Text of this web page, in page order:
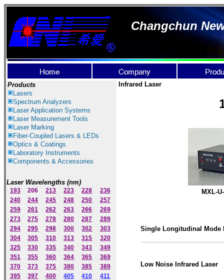
Changchun
Products
Lasers
Spectrum Analyzers
LaserApplication Systems
Laser Measurement Tools
Laser Marking
Fiber-Coupled Lasers & LEDs
Optics & Coatings
Laboratory Instruments
Components & Accessories
Laser Wavelengths (nm)
193 206 213 223 228
236
240
244 245 248 250
257
259
261 262 263 266
269
273
275 278 280 287
289
294
295 298 300 302
303
304
305 310 313 315
320
325
330 335 340 343
349
351
355 360 364 365
369
370
373 375 380 385
389
395
397 400 405 410
411
Infrared Laser
MXL-
Single Longitudinal Mode
Low Noise Infrared Laser